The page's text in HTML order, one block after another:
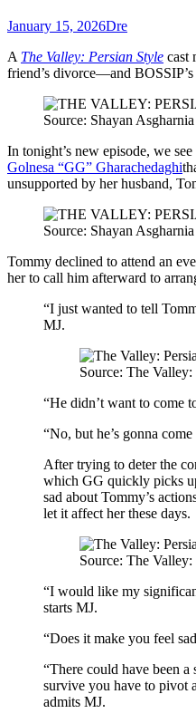
January 15, 2026Dre
A The Valley: Persian Style cast
friend’s divorce—and
Source: Shayan
In tonight’s new episode, we
Golnesa “GG” Gharachedaghi
unsupported by her husband,
Source: Shayan
Tommy declined to attend an
her to call him afterward to
“I just wanted to tell
MJ.
Source: The
“He didn’t want to come
“No, but he’s gonna
After trying to deter the
which GG quickly picks
sad about Tommy’s
let it affect her these days.
Source: The
“I would like my
starts MJ.
“Does it make you feel
“There could have been
survive you have to pivot
admits MJ.